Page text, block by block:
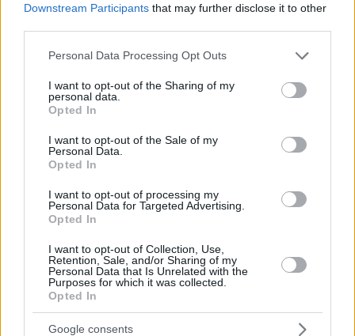
Downstream Participants that may further disclose it to other
Please note that this website/app uses one or more Google
not limited to your visit or usage behaviour. You may click to
grant or deny consent to Google and its third-party tags to
use your data for below specified purposes in below Google
consent section.
Personal Data Processing Opt Outs
I want to opt-out of the Sharing of my
personal data.
Opted In
I want to opt-out of the Sale of my
Personal Data.
Opted In
I want to opt-out of processing my
Personal Data for Targeted Advertising.
Opted In
I want to opt-out of Collection, Use,
Retention, Sale, and/or Sharing of my
Personal Data that Is Unrelated with the
Purposes for which it was collected.
Opted In
Google consents